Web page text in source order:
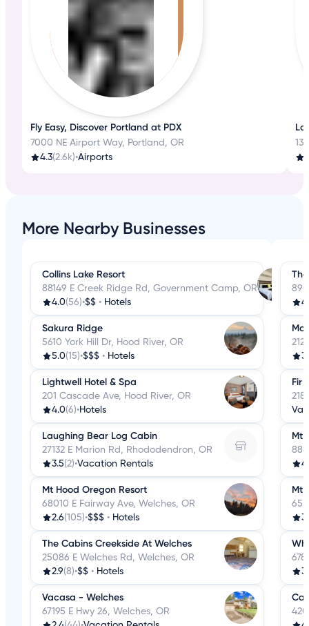
Fly Easy, Discover Portland at PDX
7000 NE Airport Way, Portland, OR
4.3(2.6k)•Airports
More Nearby Businesses
Collins Lake Resort
88149 E Creek Ridge Rd, Government Camp, OR
4.0(56)•$$ • Hotels
Sakura Ridge
5610 York Hill Dr, Hood River, OR
5.0(15)•$$$ • Hotels
Lightwell Hotel & Spa
201 Cascade Ave, Hood River, OR
4.0(6)•Hotels
Laughing Bear Log Cabin
27132 E Marion Rd, Rhododendron, OR
3.5(2)•Vacation Rentals
Mt Hood Oregon Resort
68010 E Fairway Ave, Welches, OR
2.6(105)•$$$ • Hotels
The Cabins Creekside At Welches
25086 E Welches Rd, Welches, OR
2.9(8)•$$ • Hotels
Vacasa - Welches
67195 E Hwy 26, Welches, OR
Fir
Mt
Mt